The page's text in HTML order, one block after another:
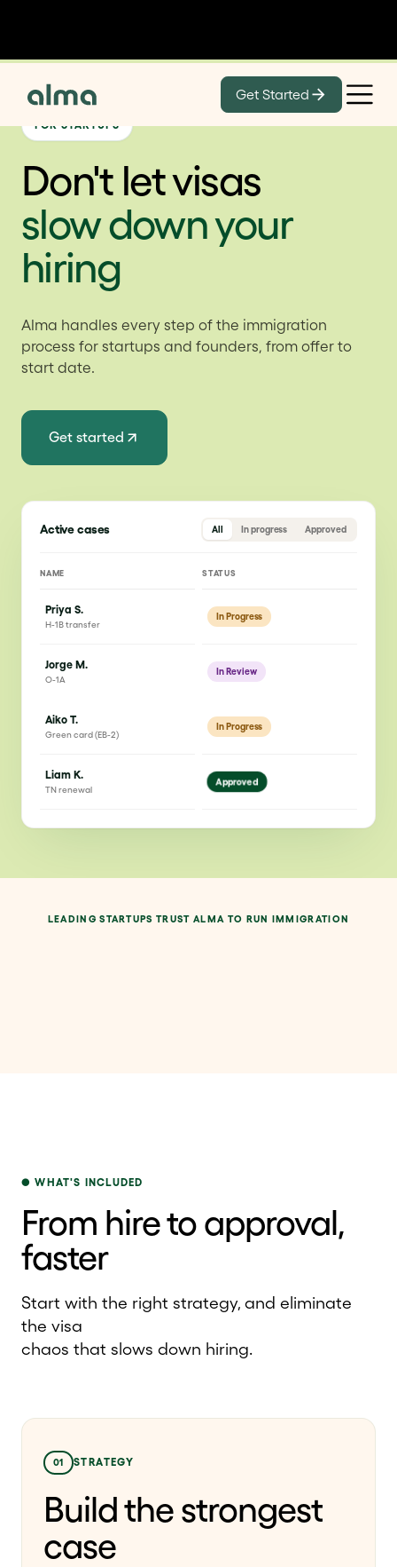
Get Started
FOR STARTUPS
Don't let visas
slow down your
hiring
Alma handles every step of the immigration
process for startups and founders, from offer to
start date.
Get started
Active cases All In progress Approved
NAME STATUS
Priya S.
H-1B transfer
In Progress
Jorge M.
O-1A
In Review
Aiko T.
Green card (EB-2)
In Progress
Liam K.
TN renewal
Approved
LEADING STARTUPS TRUST ALMA TO RUN IMMIGRATION
WHAT'S INCLUDED
From hire to approval,
faster
Start with the right strategy, and eliminate
the visa
chaos that slows down hiring.
01 STRATEGY
Build the strongest
case